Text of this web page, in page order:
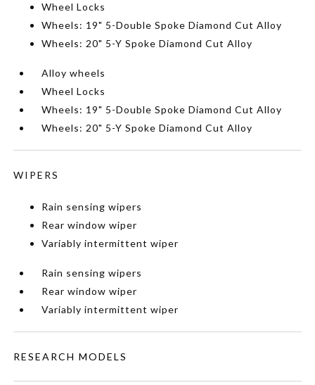
Wheel Locks
Wheels: 19" 5-Double Spoke Diamond Cut Alloy
Wheels: 20" 5-Y Spoke Diamond Cut Alloy
Alloy wheels
Wheel Locks
Wheels: 19" 5-Double Spoke Diamond Cut Alloy
Wheels: 20" 5-Y Spoke Diamond Cut Alloy
WIPERS
Rain sensing wipers
Rear window wiper
Variably intermittent wiper
Rain sensing wipers
Rear window wiper
Variably intermittent wiper
RESEARCH MODELS